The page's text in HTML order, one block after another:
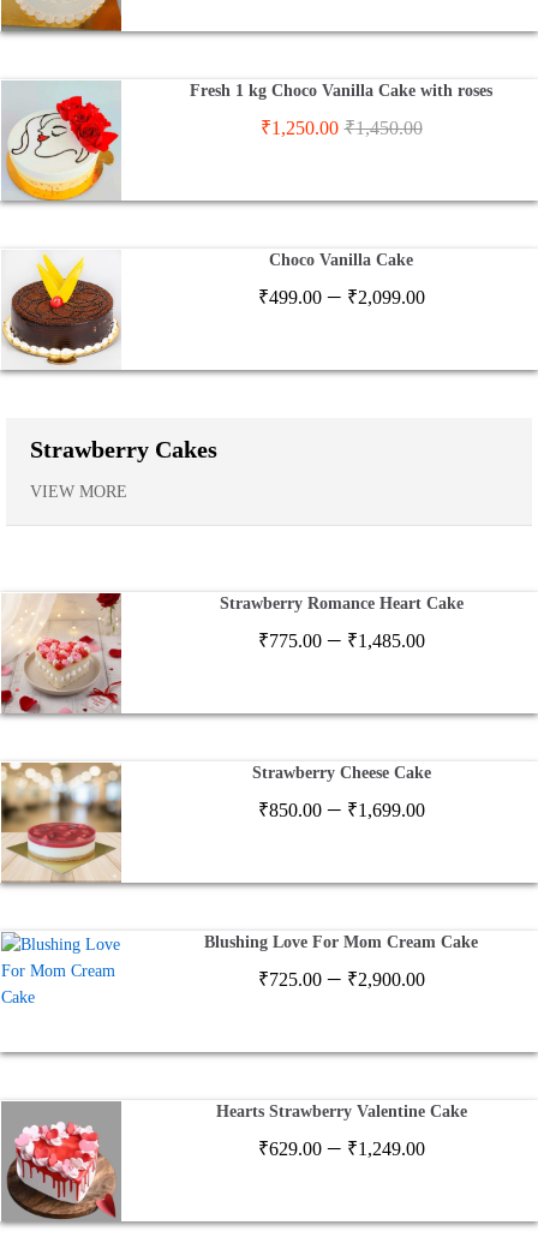
Fresh 1 kg Choco Vanilla Cake with roses
₹1,250.00 ₹1,450.00
Choco Vanilla Cake
₹499.00 – ₹2,099.00Price
through
Strawberry Cakes
VIEW MORE
Strawberry Romance Heart Cake
₹775.00 – ₹1,485.00Price
through
Strawberry Cheese Cake
₹850.00 – ₹1,699.00Price
through
Blushing Love For Mom Cream Cake
₹725.00 – ₹2,900.00Price
through
Hearts Strawberry Valentine Cake
₹629.00 – ₹1,249.00Price
through